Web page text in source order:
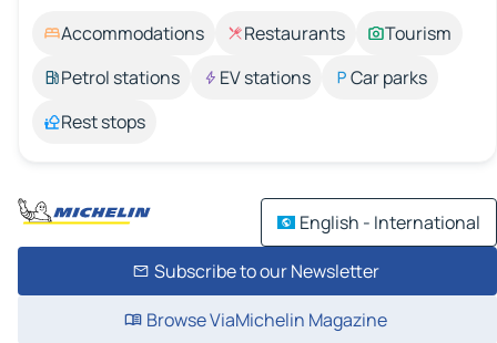
Accommodations Restaurants
Tourism
Petrol stations
EV stations
Car parks
Rest stops
English - International
Subscribe to our Newsletter
Browse ViaMichelin Magazine